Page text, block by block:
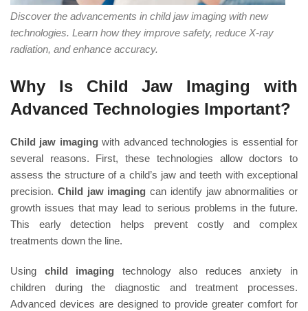
Discover the advancements in child jaw imaging with new
technologies. Learn how they improve safety, reduce X-ray
radiation, and enhance accuracy.
Why Is Child Jaw Imaging with
Advanced Technologies Important?
Child jaw imagingwith advanced technologies is essential for
several reasons. First, these technologies allow doctors to
assess the structure of a child’s jaw and teeth with exceptional
precision. Child jaw imaging can identify jaw abnormalities or
growth issues that may lead to serious problems in the future.
This early detection helps prevent costly and complex
treatments down the line.
Using child imaging technology also reduces anxiety in
children during the diagnostic and treatment processes.
Advanced devices are designed to provide greater comfort for